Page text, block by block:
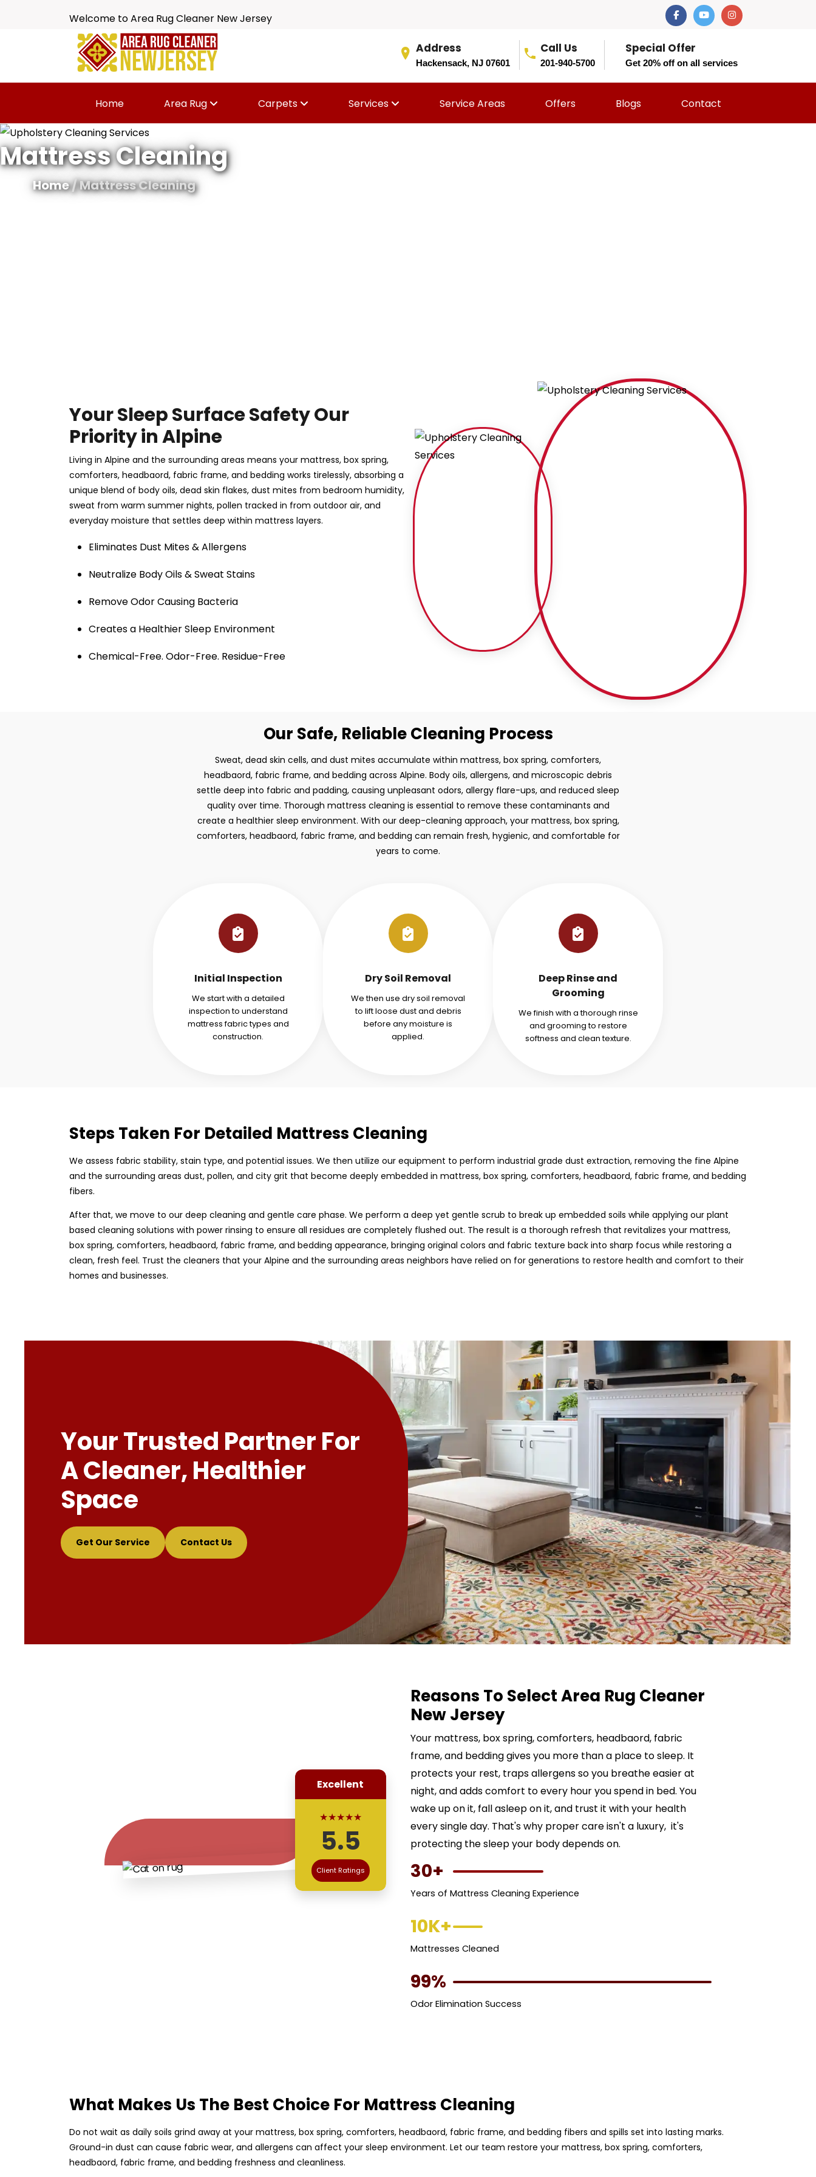
Welcome to Area Rug Cleaner New Jersey
Address
Hackensack, NJ 07601
Call Us
201-940-5700
Special Offer
Get 20% off on all services
Home Area Rug Carpets Services Service Areas Offers Blogs Contact
Mattress Cleaning
Home/ Mattress Cleaning
Your Sleep Surface Safety Our
Priority in Alpine
Living in Alpine and the surrounding areas means your mattress, box spring,
comforters, headbaord, fabric frame, and bedding works tirelessly, absorbing a
unique blend of body oils, dead skin flakes, dust mites from bedroom humidity,
sweat from warm summer nights, pollen tracked in from outdoor air, and
everyday moisture that settles deep within mattress layers.
Eliminates Dust Mites & Allergens
Neutralize Body Oils & Sweat Stains
Remove Odor Causing Bacteria
Creates a Healthier Sleep Environment
Chemical-Free. Odor-Free. Residue-Free
Our Safe, Reliable Cleaning Process
Sweat, dead skin cells, and dust mites accumulate within mattress, box spring, comforters,
headbaord, fabric frame, and bedding across Alpine. Body oils, allergens, and microscopic debris
settle deep into fabric and padding, causing unpleasant odors, allergy flare-ups, and reduced sleep
quality over time. Thorough mattress cleaning is essential to remove these contaminants and
create a healthier sleep environment. With our deep-cleaning approach, your mattress, box spring,
comforters, headbaord, fabric frame, and bedding can remain fresh, hygienic, and comfortable for
years to come.
Initial Inspection
We start with a detailed
inspection to understand
mattress fabric types and
construction.
Dry Soil Removal
We then use dry soil removal
to lift loose dust and debris
before any moisture is
applied.
Deep Rinse and
Grooming
We finish with a thorough rinse
and grooming to restore
softness and clean texture.
Steps Taken For Detailed Mattress Cleaning
We assess fabric stability, stain type, and potential issues. We then utilize our equipment to perform industrial grade dust extraction, removing the fine Alpine
and the surrounding areas dust, pollen, and city grit that become deeply embedded in mattress, box spring, comforters, headbaord, fabric frame, and bedding
fibers.
After that, we move to our deep cleaning and gentle care phase. We perform a deep yet gentle scrub to break up embedded soils while applying our plant
based cleaning solutions with power rinsing to ensure all residues are completely flushed out. The result is a thorough refresh that revitalizes your mattress,
box spring, comforters, headbaord, fabric frame, and bedding appearance, bringing original colors and fabric texture back into sharp focus while restoring a
clean, fresh feel. Trust the cleaners that your Alpine and the surrounding areas neighbors have relied on for generations to restore health and comfort to their
homes and businesses.
Your Trusted Partner For
A Cleaner, Healthier
Space
Get Our Service Contact Us
Excellent
★★★★★
5.5
Client Ratings
Reasons To Select Area Rug Cleaner
New Jersey
Your mattress, box spring, comforters, headbaord, fabric
frame, and bedding gives you more than a place to sleep. It
protects your rest, traps allergens so you breathe easier at
night, and adds comfort to every hour you spend in bed. You
wake up on it, fall asleep on it, and trust it with your health
every single day. That's why proper care isn't a luxury, it's
protecting the sleep your body depends on.
30+
Years of Mattress Cleaning Experience
10K+
Mattresses Cleaned
99%
Odor Elimination Success
What Makes Us The Best Choice For Mattress Cleaning
Do not wait as daily soils grind away at your mattress, box spring, comforters, headbaord, fabric frame, and bedding fibers and spills set into lasting marks.
Ground-in dust can cause fabric wear, and allergens can affect your sleep environment. Let our team restore your mattress, box spring, comforters,
headbaord, fabric frame, and bedding freshness and cleanliness.